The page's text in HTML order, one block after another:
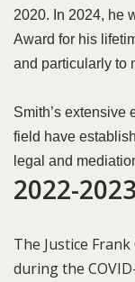
2020. In 2024, he
Award for his
and particularly to
Smith’s extensive
field have
legal and
2022-
The Justice
during the